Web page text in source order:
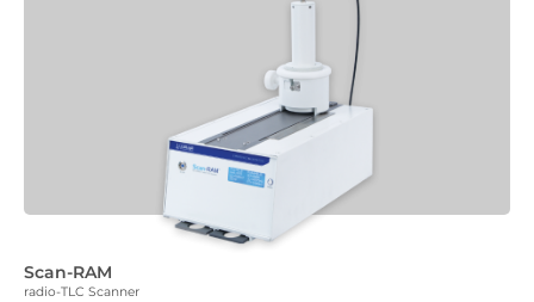
Scan-RAM
radio-TLC Scanner